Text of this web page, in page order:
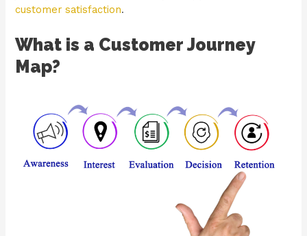
customer satisfaction.
What is a Customer Journey
Map?